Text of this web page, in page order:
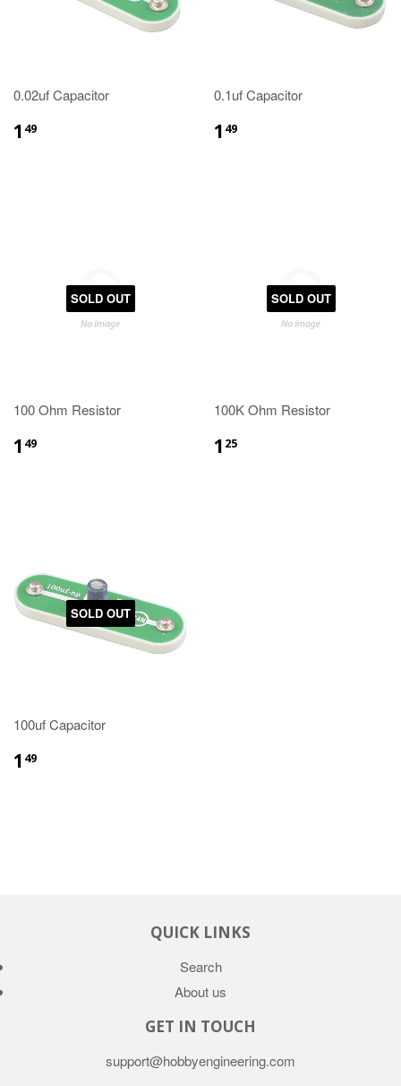
0.02uf Capacitor
1 49
0.1uf Capacitor
1 49
SOLD OUT
100 Ohm Resistor
1 49
SOLD OUT
100K Ohm Resistor
1 25
SOLD OUT
100uf Capacitor
1 49
QUICK LINKS
Search
About us
GET IN TOUCH
support@hobbyengineering.com